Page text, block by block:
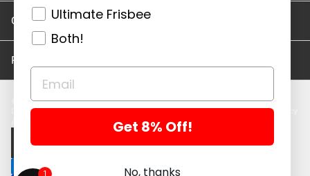
Careers
Privacy Policy
Disc Golf DiscsUltimate DiscsHelpCareersLocation and HoursReturn Policy
Log in
1
Ultimate Frisbee
Both!
Get 8% Off!
No, thanks